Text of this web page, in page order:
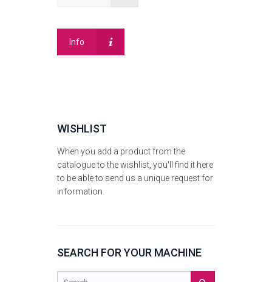
Info
WISHLIST
When you add a product from the
catalogue to the wishlist, you'll find it here
to be able to send us a unique request for
information.
SEARCH FOR YOUR MACHINE